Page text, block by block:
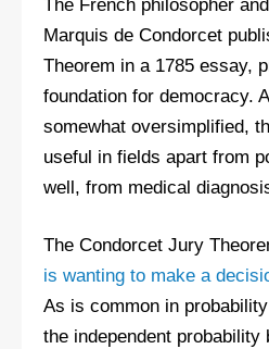
The French philosopher
Marquis de Condorcet
Theorem in a 1785 essay,
foundation for democracy.
somewhat oversimplified,
useful in fields apart from
well, from medical
The Condorcet Jury
is wanting to make a
As is common in
the independent probability